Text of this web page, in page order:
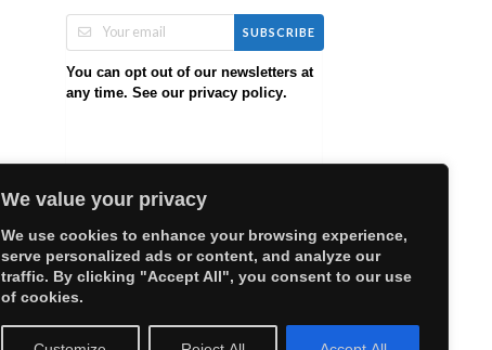
We value your privacy
We use cookies to enhance your browsing experience,
serve personalized ads or content, and analyze our
traffic. By clicking "Accept All", you consent to our use
of cookies.
SUBSCRIBE
You can opt out of our newsletters at
any time. See our privacy policy.